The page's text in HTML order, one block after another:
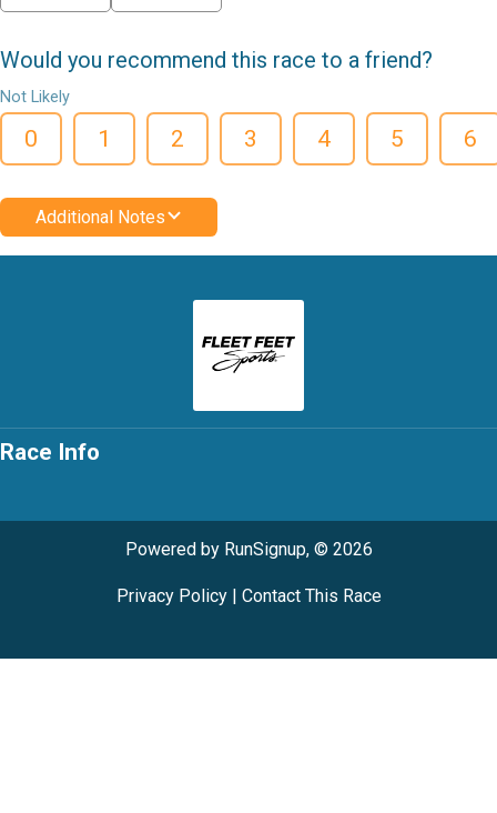
Would you recommend this race to a friend?
Not Likely
0 1 2 3 4 5 6
Additional Notes
Race Info
Powered by RunSignup, © 2026
Privacy Policy| Contact This Race